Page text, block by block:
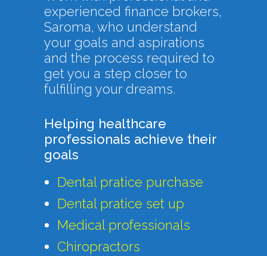
experienced finance brokers,
Saroma, who understand
your goals and aspirations
and the process required to
get you a step closer to
fulfilling your dreams.
Helping healthcare
professionals achieve their
goals
Dental pratice purchase
Dental pratice set up
Medical professionals
Chiropractors